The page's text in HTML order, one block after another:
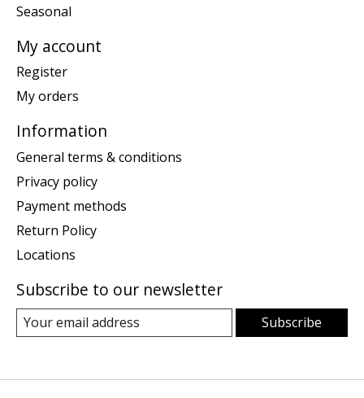
Seasonal
My account
Register
My orders
Information
General terms & conditions
Privacy policy
Payment methods
Return Policy
Locations
Subscribe to our newsletter
Subscribe